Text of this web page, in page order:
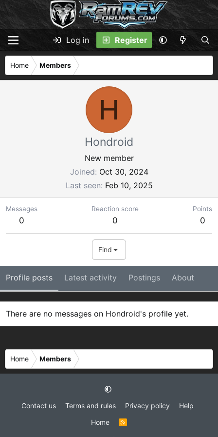
Log in Register
Home Members
H
Hondroid
New member
Joined Oct 30, 2024
Last seen Feb 10, 2025
Messages
0
Reaction score
0
Points
0
Find
Profile posts Latest activity Postings About
There are no messages on Hondroid's profile yet.
Home Members
Contact us Terms and rules Privacy policy
Help
Home